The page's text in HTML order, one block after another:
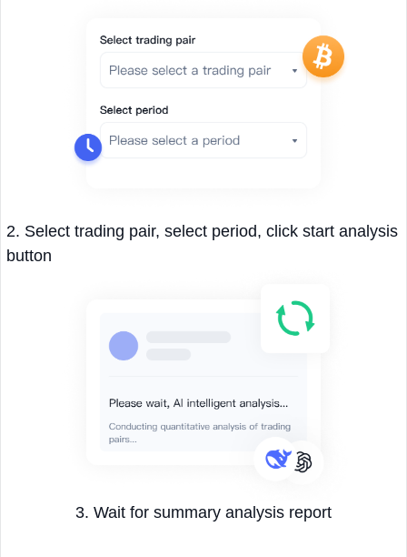
2. Select trading pair, select period, click start analysis
button
3. Wait for summary analysis report